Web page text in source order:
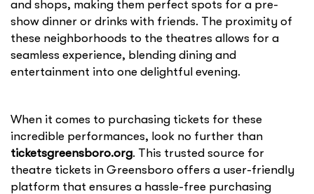
and shops, making them perfect spots for a pre-
show dinner or drinks with friends. The proximity of
these neighborhoods to the theatres allows for a
seamless experience, blending dining and
entertainment into one delightful evening.
When it comes to purchasing tickets for these
incredible performances, look no further than
ticketsgreensboro.org. This trusted source for
theatre tickets in Greensboro offers a user-friendly
platform that ensures a hassle-free purchasing